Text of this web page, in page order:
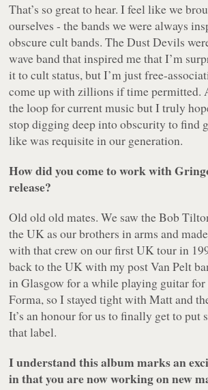
That’s so great to hear. I feel like we
ourselves - the bands we were always
obscure cult bands. The Dust Devils
wave band that inspired me that I’m
it to cult status, but I’m just free-
come up with zillions if time permitted.
the loop for current music but I truly
stop digging deep into obscurity to find
like was requisite in our generation.
How did you come to work with
release?
Old old old mates. We saw the Bob
the UK as our brothers in arms and
with that crew on our first UK tour in
back to the UK with my post Van Pelt
in Glasgow for a while playing guitar for
Forma, so I stayed tight with Matt and
It’s an honour for us to finally get to put
that label.
I understand this album marks an
in that you are now working on new